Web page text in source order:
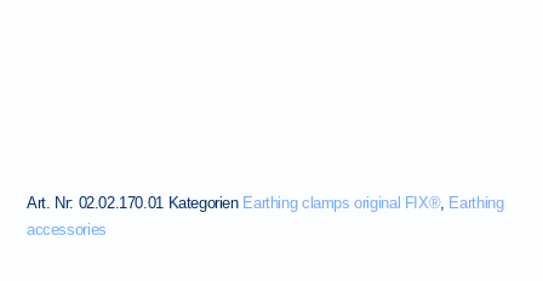
Art. Nr: 02.02.170.01 Kategorien Earthing clamps original FIX®, Earthing
accessories